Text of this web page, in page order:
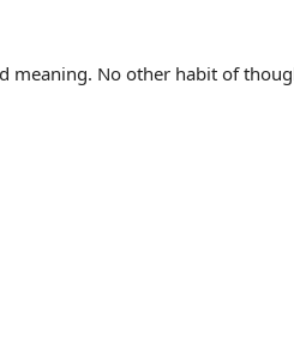
No other habit of